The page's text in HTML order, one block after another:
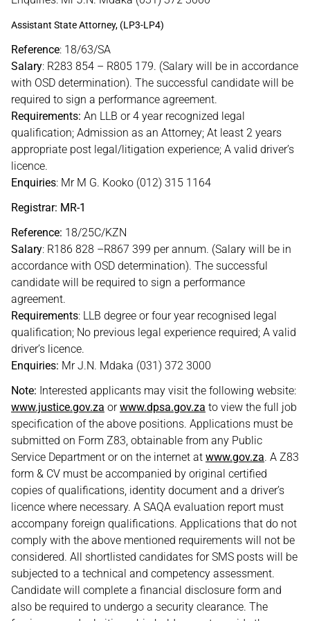
Assistant State Attorney, (LP3-LP4)
Reference: 18/63/SA
Salary: R283 854 – R805 179. (Salary will be in accordance
with OSD determination). The successful candidate will be
required to sign a performance agreement.
Requirements: An LLB or 4 year recognized legal
qualification; Admission as an Attorney; At least 2 years
appropriate post legal/litigation experience; A valid driver’s
licence.
Enquiries: Mr M G. Kooko (012) 315 1164
Registrar: MR-1
Reference: 18/25C/KZN
Salary: R186 828 –R867 399 per annum. (Salary will be in
accordance with OSD determination). The successful
candidate will be required to sign a performance
agreement.
Requirements: LLB degree or four year recognised legal
qualification; No previous legal experience required; A valid
driver’s licence.
Enquiries: Mr J.N. Mdaka (031) 372 3000
Note: Interested applicants may visit the following website:
www.justice.gov.za orwww.dpsa.gov.za to view the full job
specification of the above positions. Applications must be
submitted on Form Z83, obtainable from any Public
Service Department or on the internet at www.gov.za. A Z83
form & CV must be accompanied by original certified
copies of qualifications, identity document and a driver’s
licence where necessary. A SAQA evaluation report must
accompany foreign qualifications. Applications that do not
comply with the above mentioned requirements will not be
considered. All shortlisted candidates for SMS posts will be
subjected to a technical and competency assessment.
Candidate will complete a financial disclosure form and
also be required to undergo a security clearance. The